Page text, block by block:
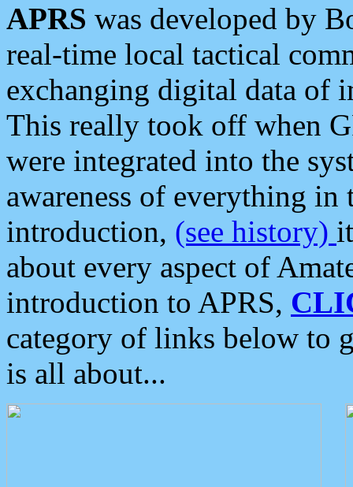
APRS was developed by
real-time local tactical
exchanging digital data of
This really took off when
were integrated into the
awareness of everything in
introduction, (see history)
about every aspect of
introduction to APRS,
category of links below to
is all about...